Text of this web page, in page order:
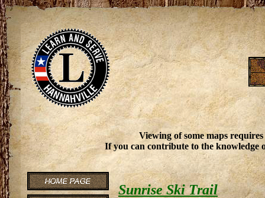
Viewing of some maps
If you can contribute to the knowledge
Sunrise Ski Trail